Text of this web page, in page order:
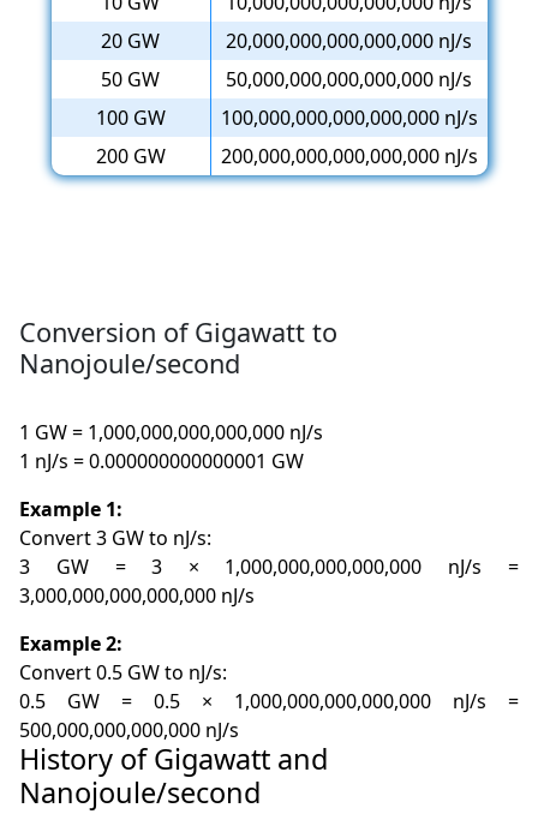
20 GW
20,000,000,000,000,000 nJ/s
50 GW
50,000,000,000,000,000 nJ/s
100 GW
100,000,000,000,000,000 nJ/s
200 GW
200,000,000,000,000,000 nJ/s
Conversion of Gigawatt to
Nanojoule/second
1 GW = 1,000,000,000,000,000 nJ/s
1 nJ/s = 0.000000000000001 GW
Example 1:
Convert 3 GW to nJ/s:
3 GW = 3 × 1,000,000,000,000,000 nJ/s =
3,000,000,000,000,000 nJ/s
Example 2:
Convert 0.5 GW to nJ/s:
0.5 GW = 0.5 × 1,000,000,000,000,000 nJ/s =
500,000,000,000,000 nJ/s
History of Gigawatt and
Nanojoule/second